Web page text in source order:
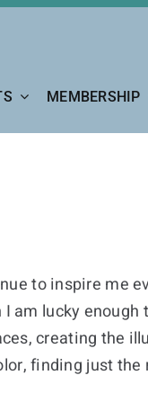
MEMBERSHIP
to inspire me
am lucky
creating the
finding just